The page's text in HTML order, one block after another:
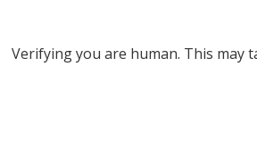
Verifying you are human. This may